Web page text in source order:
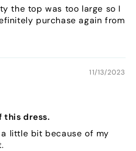
the top was too large so I
purchase again from
11/13/2023
this dress.
little bit because of my